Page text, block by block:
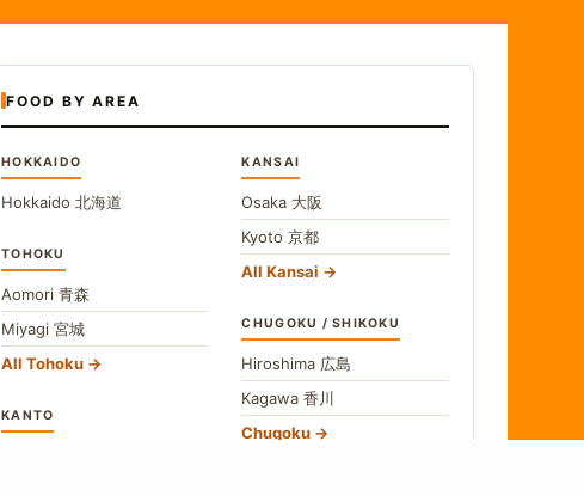
FOOD BY AREA
HOKKAIDO
Hokkaido 北海道
TOHOKU
Aomori 青森
Miyagi 宮城
All Tohoku
KANTO
KANSAI
Osaka 大阪
Kyoto京都
All Kansai
CHUGOKU / SHIKOKU
Hiroshima 広島
Kagawa香川
Chugoku